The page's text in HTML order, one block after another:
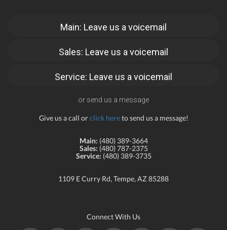
Main: Leave us a voicemail
Sales: Leave us a voicemail
Service: Leave us a voicemail
or send us a message
Give us a call orclick hereto send us a message!
Main: (480) 389-3664
Sales: (480) 787-2375
Service: (480) 389-3735
1109 E Curry Rd, Tempe, AZ 85288
Connect With Us